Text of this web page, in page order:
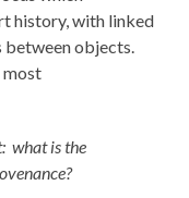
history, with linked
between objects.
most
what is the